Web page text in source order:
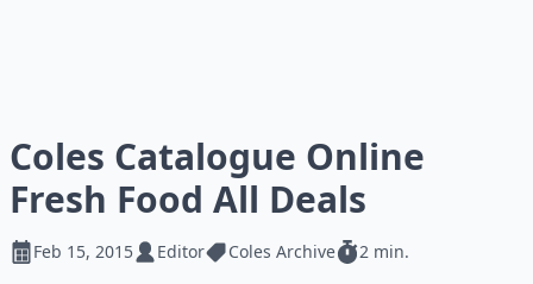
Coles Catalogue Online
Fresh Food All Deals
Feb 15, 2015 Editor Coles Archive 2 min.